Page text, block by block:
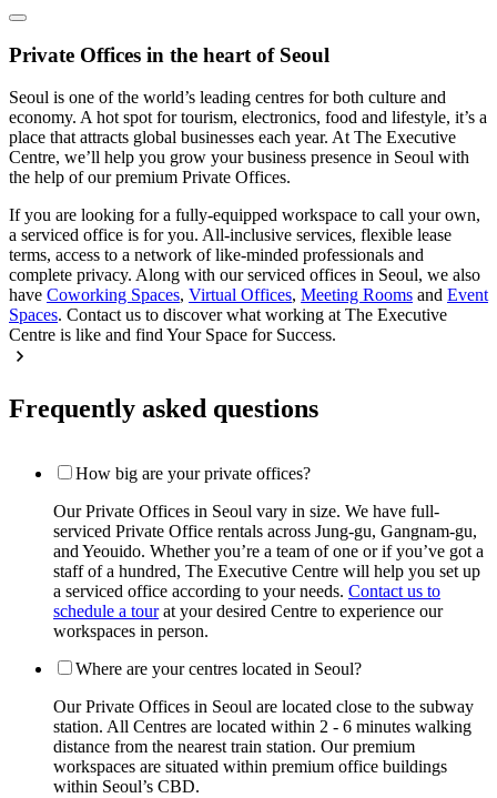
Private Offices in the heart of Seoul
Seoul is one of the world’s leading centres for both culture and
economy. A hot spot for tourism, electronics, food and lifestyle, it’s a
place that attracts global businesses each year. At The Executive
Centre, we’ll help you grow your business presence in Seoul with
the help of our premium Private Offices.
If you are looking for a fully-equipped workspace to call your own,
a serviced office is for you. All-inclusive services, flexible lease
terms, access to a network of like-minded professionals and
complete privacy. Along with our serviced offices in Seoul, we also
have Coworking Spaces, Virtual Offices, Meeting Rooms and Event
Spaces. Contact us to discover what working at The Executive
Centre is like and find Your Space for Success.
Frequently asked questions
How big are your private offices?
Our Private Offices in Seoul vary in size. We have full-
serviced Private Office rentals across Jung-gu, Gangnam-gu,
and Yeouido. Whether you’re a team of one or if you’ve got a
staff of a hundred, The Executive Centre will help you set up
a serviced office according to your needs. Contact us to
schedule a tourat your desired Centre to experience our
workspaces in person.
Where are your centres located in Seoul?
Our Private Offices in Seoul are located close to the subway
station. All Centres are located within 2 - 6 minutes walking
distance from the nearest train station. Our premium
workspaces are situated within premium office buildings
within Seoul’s CBD.